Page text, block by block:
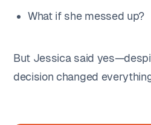
What if she messed up?
But Jessica said
decision changed